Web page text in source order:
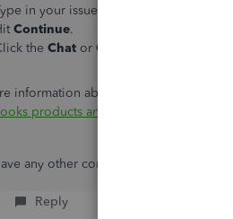
in your issue or concern in the field.
Continue.
the Chat or Callback
information about our contact
products and services
any other concerns, please feel free
Reply